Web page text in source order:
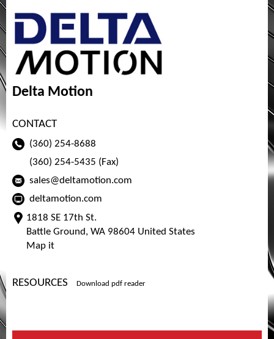
Delta Motion
CONTACT
(360) 254-8688
(360) 254-5435 (Fax)
sales@deltamotion.com
deltamotion.com
1818 SE 17th St.
Battle Ground, WA 98604 United States
Map it
RESOURCES Download pdf reader